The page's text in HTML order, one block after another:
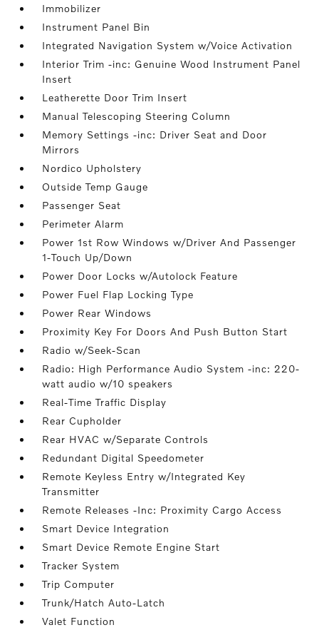
Immobilizer
Instrument Panel Bin
Integrated Navigation System w/Voice Activation
Interior Trim -inc: Genuine Wood Instrument Panel
Insert
Leatherette Door Trim Insert
Manual Telescoping Steering Column
Memory Settings -inc: Driver Seat and Door
Mirrors
Nordico Upholstery
Outside Temp Gauge
Passenger Seat
Perimeter Alarm
Power 1st Row Windows w/Driver And Passenger
1-Touch Up/Down
Power Door Locks w/Autolock Feature
Power Fuel Flap Locking Type
Power Rear Windows
Proximity Key For Doors And Push Button Start
Radio w/Seek-Scan
Radio: High Performance Audio System -inc: 220-
watt audio w/10 speakers
Real-Time Traffic Display
Rear Cupholder
Rear HVAC w/Separate Controls
Redundant Digital Speedometer
Remote Keyless Entry w/Integrated Key
Transmitter
Remote Releases -Inc: Proximity Cargo Access
Smart Device Integration
Smart Device Remote Engine Start
Tracker System
Trip Computer
Trunk/Hatch Auto-Latch
Valet Function